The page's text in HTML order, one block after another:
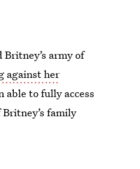
army of
against her
able to fully access
family